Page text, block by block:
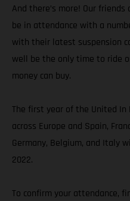
And there’s more! Our
be in attendance with a
with their latest suspension
well be the only time to ride
money can buy.
The first year of the United In
across Europe and Spain,
Germany, Belgium, and Italy
2022.
To confirm your attendance,